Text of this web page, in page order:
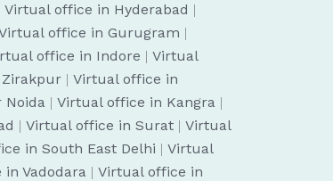
Virtual office in Hyderabad |
office in Gurugram |
office in Indore | Virtual
| Virtual office in
Noida | Virtual office in Kangra |
| Virtual office in Surat | Virtual
in South East Delhi | Virtual
Vadodara | Virtual office in